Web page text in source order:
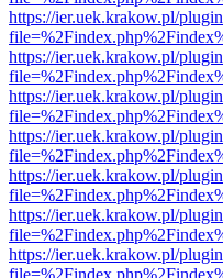
https://ier.uek.krakow.pl/
https://ier.uek.krakow.pl/
https://ier.uek.krakow.pl/
https://ier.uek.krakow.pl/
https://ier.uek.krakow.pl/
https://ier.uek.krakow.pl/
https://ier.uek.krakow.pl/